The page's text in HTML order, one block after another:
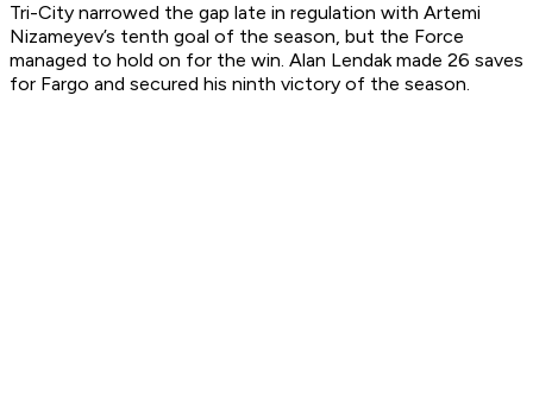
Tri-City narrowed the gap late in regulation with Artemi
Nizameyev’s tenth goal of the season, but the Force
managed to hold on for the win. Alan Lendak made 26 saves
for Fargo and secured his ninth victory of the season.